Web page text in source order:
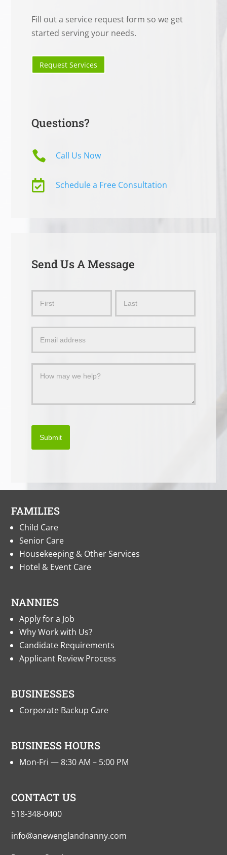
Fill out a service request form so we get
started serving your needs.
Request Services
Questions?
 Call Us Now
 Schedule a Free Consultation
Send Us A Message
Message
Submit
FAMILIES
Child Care
Senior Care
Housekeeping & Other Services
Hotel & Event Care
NANNIES
Apply for a Job
Why Work with Us?
Candidate Requirements
Applicant Review Process
BUSINESSES
Corporate Backup Care
BUSINESS HOURS
Mon-Fri — 8:30 AM – 5:00 PM
CONTACT US
518-348-0400
info@anewenglandnanny.com